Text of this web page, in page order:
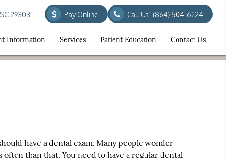
29303 Pay Online Call Us!(864) 504-6224
Information Services Patient Education Contact Us
have adental exam. Many people wonder
than that. You need to have a regulardental